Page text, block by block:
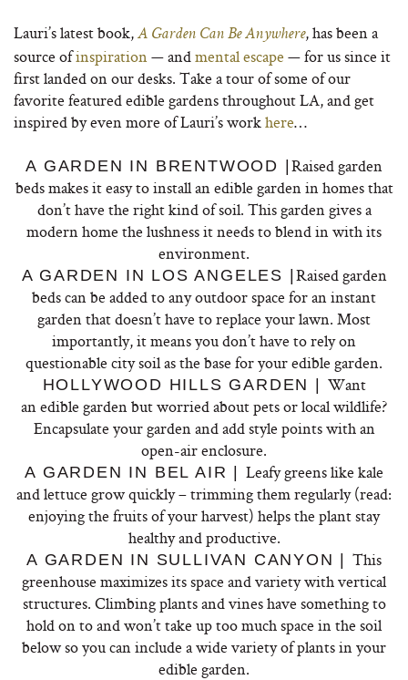
Lauri’s latest book, A Garden Can Be Anywhere, has been a
source ofinspiration— andmental escape — for us since it
first landed on our desks. Take a tour of some of our
favorite featured edible gardens throughout LA, and get
inspired by even more of Lauri’s workhere…
A GARDEN IN BRENTWOOD | Raised garden
beds makes it easy to install an edible garden in homes that
don’t have the right kind of soil. This garden gives a
modern home the lushness it needs to blend in with its
environment.
A GARDEN IN LOS ANGELES | Raised garden
beds can be added to any outdoor space for an instant
garden that doesn’t have to replace your lawn. Most
importantly, it means you don’t have to rely on
questionable city soil as the base for your edible garden.
HOLLYWOOD HILLS GARDEN | Want
anedible gardenbut worried about pets or local wildlife?
Encapsulate yourgardenand add style points with an
open-air enclosure.
A GARDEN IN BEL AIR | Leafy greens like kale
and lettuce grow quickly – trimming them regularly (read:
enjoying the fruits of your harvest) helps the plant stay
healthy and productive.
A GARDEN IN SULLIVAN CANYON | This
greenhouse maximizes its space and variety with vertical
structures. Climbing plants and vines have something to
hold on to and won’t take up too much space in the soil
below so you can include a wide variety of plants in your
edible garden.